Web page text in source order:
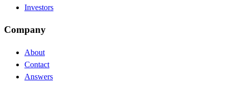
Investors
Company
About
Contact
Answers